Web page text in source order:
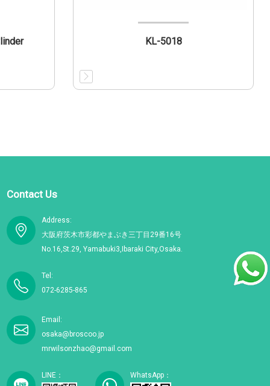
KL-5018
Contact Us
Address:
大阪府茨木市彩都やまぶき三丁目29番16号
No.16,St.29, Yamabuki3,Ibaraki City,Osaka.
Tel:
072-6285-865
Email:
osaka@broscoo.jp
mrwilsonzhao@gmail.com
LINE： WhatsApp：